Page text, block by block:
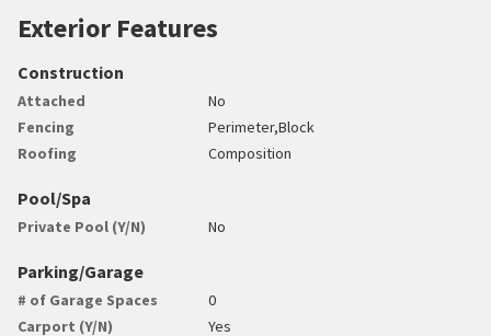
Exterior Features
Construction
Attached
No
Fencing
Perimeter,Block
Roofing
Composition
Pool/Spa
Private Pool (Y/N) No
Parking/Garage
# of Garage Spaces
0
Carport (Y/N)
Yes